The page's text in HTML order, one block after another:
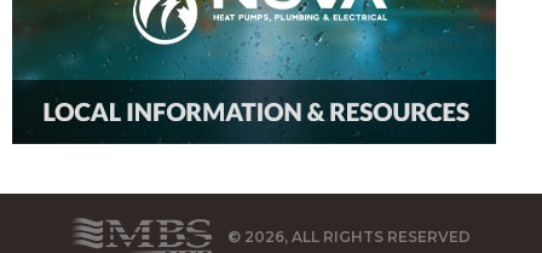
© 2026, ALL RIGHTS RESERVED